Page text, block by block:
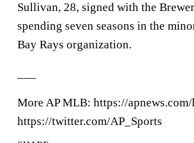
Sullivan, 28, signed with the
spending seven seasons in the
Bay Rays organization.
More AP MLB: https://
https://twitter.com/AP_Sports